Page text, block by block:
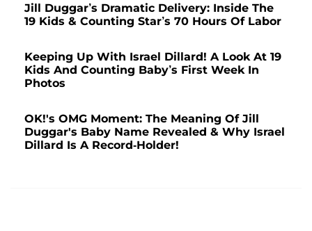
Jill Duggar’s Dramatic Delivery: Inside The
19 Kids & Counting Star’s 70 Hours Of Labor
Keeping Up With Israel Dillard! A Look At 19
Kids And Counting Baby’s First Week In
Photos
OK!'s OMG Moment: The Meaning Of Jill
Duggar's Baby Name Revealed & Why Israel
Dillard Is A Record-Holder!